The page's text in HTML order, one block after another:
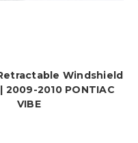
Windshield
2009-2010 PONTIAC
VIBE